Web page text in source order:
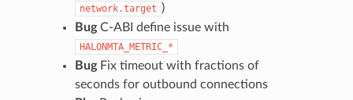
network.target )
BugC-ABI define issue with
HALONMTA_METRIC_*
BugFix timeout with fractions of
seconds for outbound connections